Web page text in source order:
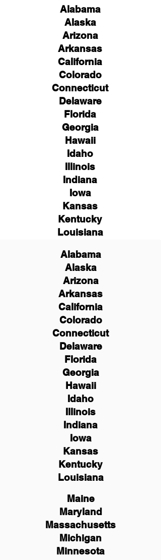
Alabama
Alaska
Arizona
Arkansas
California
Colorado
Connecticut
Delaware
Florida
Georgia
Hawaii
Idaho
Illinois
Indiana
Iowa
Kansas
Kentucky
Louisiana
Alabama
Alaska
Arizona
Arkansas
California
Colorado
Connecticut
Delaware
Florida
Georgia
Hawaii
Idaho
Illinois
Indiana
Iowa
Kansas
Kentucky
Louisiana
Maine
Maryland
Massachusetts
Michigan
Minnesota